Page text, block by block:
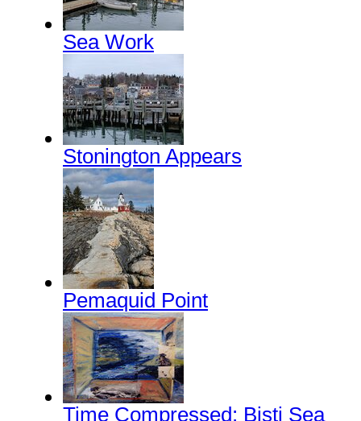
Sea Work
Stonington Appears
Pemaquid Point
Time Compressed: Bisti Sea